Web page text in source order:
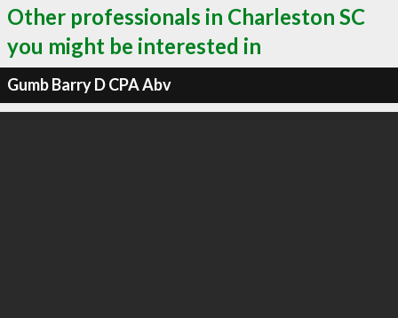
Other professionals in Charleston SC
you might be interested in
Gumb Barry D CPA Abv